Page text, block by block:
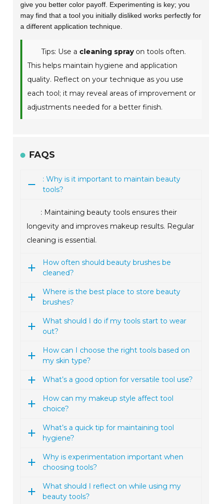
give you better color payoff. Experimenting is key; you
may find that a tool you initially disliked works perfectly for
a different application technique.
Tips: Use a cleaning sprayon tools often.
This helps maintain hygiene and application
quality. Reflect on your technique as you use
each tool; it may reveal areas of improvement or
adjustments needed for a better finish.
FAQS
: Why is it important to maintain beauty
tools?
: Maintaining beauty tools ensures their
longevity and improves makeup results. Regular
cleaning is essential.
How often should beauty brushes be
cleaned?
Where is the best place to store beauty
brushes?
What should I do if my tools start to wear
out?
How can I choose the right tools based on
my skin type?
What’s a good option for versatile tool use?
How can my makeup style affect tool
choice?
What’s a quick tip for maintaining tool
hygiene?
Why is experimentation important when
choosing tools?
What should I reflect on while using my
beauty tools?